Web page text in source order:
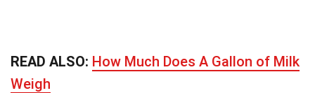
READ ALSO: How Much Does A Gallon of Milk
Weigh